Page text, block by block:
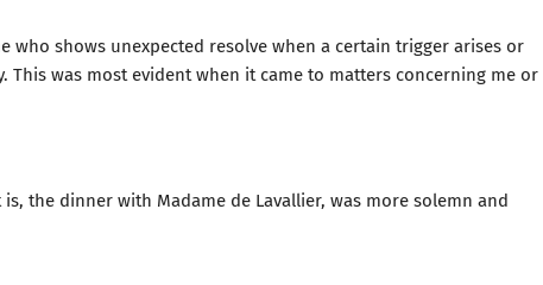
who shows unexpected resolve when a certain trigger arises or
This was most evident when it came to matters concerning me or
the dinner with Madame de Lavallier, was more solemn and